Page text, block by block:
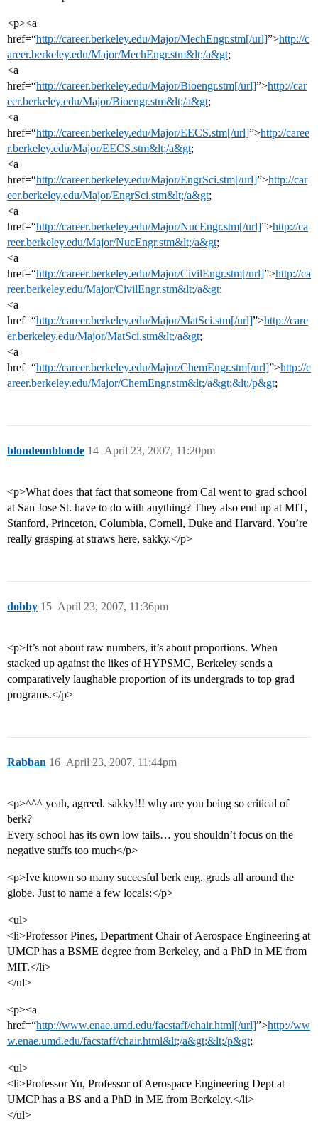
<p><a
href=“http://career.berkeley.edu/Major/MechEngr.stm[/url]”>http://c
areer.berkeley.edu/Major/MechEngr.stm&lt;/a&gt;
<a
href=“http://career.berkeley.edu/Major/Bioengr.stm[/url]”>http://car
eer.berkeley.edu/Major/Bioengr.stm&lt;/a&gt;
<a
href=“http://career.berkeley.edu/Major/EECS.stm[/url]”>http://caree
r.berkeley.edu/Major/EECS.stm&lt;/a&gt;
<a
href=“http://career.berkeley.edu/Major/EngrSci.stm[/url]”>http://car
eer.berkeley.edu/Major/EngrSci.stm&lt;/a&gt;
<a
href=“http://career.berkeley.edu/Major/NucEngr.stm[/url]”>http://ca
reer.berkeley.edu/Major/NucEngr.stm&lt;/a&gt;
<a
href=“http://career.berkeley.edu/Major/CivilEngr.stm[/url]”>http://ca
reer.berkeley.edu/Major/CivilEngr.stm&lt;/a&gt;
<a
href=“http://career.berkeley.edu/Major/MatSci.stm[/url]”>http://care
er.berkeley.edu/Major/MatSci.stm&lt;/a&gt;
<a
href=“http://career.berkeley.edu/Major/ChemEngr.stm[/url]”>http://c
areer.berkeley.edu/Major/ChemEngr.stm&lt;/a&gt;&lt;/p&gt;
blondeonblonde April 23, 2007, 11:20pm
14
<p>What does that fact that someone from Cal went to grad school
at San Jose St. have to do with anything? They also end up at MIT,
Stanford, Princeton, Columbia, Cornell, Duke and Harvard. You’re
really grasping at straws here, sakky.</p>
dobby April 23, 2007, 11:36pm
15
<p>It’s not about raw numbers, it’s about proportions. When
stacked up against the likes of HYPSMC, Berkeley sends a
comparatively laughable proportion of its undergrads to top grad
programs.</p>
Rabban April 23, 2007, 11:44pm
16
<p>^^^ yeah, agreed. sakky!!! why are you being so critical of
berk?
Every school has its own low tails… you shouldn’t focus on the
negative stuffs too much</p>
<p>Ive known so many suceesful berk eng. grads all around the
globe. Just to name a few locals:</p>
<ul>
<li>Professor Pines, Department Chair of Aerospace Engineering at
UMCP has a BSME degree from Berkeley, and a PhD in ME from
MIT.</li>
</ul>
<p><a
href=“http://www.enae.umd.edu/facstaff/chair.html[/url]”>http://ww
w.enae.umd.edu/facstaff/chair.html&lt;/a&gt;&lt;/p&gt;
<ul>
<li>Professor Yu, Professor of Aerospace Engineering Dept at
UMCP has a BS and a PhD in ME from Berkeley.</li>
</ul>